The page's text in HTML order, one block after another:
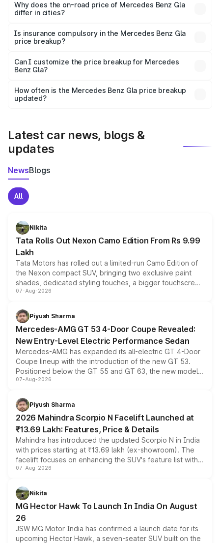
charges, insurance, road tax, handling fees, and optional
accessories.
Why does the on-road price of Mercedes Benz Gla
differ in cities?
charges, taxes, and insurance costs.
Is insurance compulsory in the Mercedes Benz Gla
price breakup?
Yes, at least third-party insurance is mandatory in India,
and it is included in the on-road price breakup.
Can I customize the price breakup for Mercedes
Benz Gla?
accessories, or different insurance plans, which will adjust
the final breakup.
How often is the Mercedes Benz Gla price breakup
updated?
Latest car news, blogs &
updates
NewsBlogs
All
Nikita
Tata Rolls Out Nexon Camo Edition From Rs 9.99
Lakh
Tata Motors has rolled out a limited-run Camo Edition of
the Nexon compact SUV, bringing two exclusive paint
shades, dedicated styling touches, a bigger touchscreen
and a built-in dashcam, while keeping the existing range
choices unchanged across the model lineup for buyers.
07-Aug-2026
Piyush Sharma
Mercedes-AMG GT 53 4-Door Coupe Revealed:
New Entry-Level Electric Performance Sedan
Mercedes-AMG has expanded its all-electric GT 4-Door
Coupe lineup with the introduction of the new GT 53.
Positioned below the GT 55 and GT 63, the new model
combines dual-motor all-wheel drive, a high-performance
more accessible entry point into the brand's latest
electric performance sedan range.
07-Aug-2026
Piyush Sharma
2026 Mahindra Scorpio N Facelift Launched at
₹13.69 Lakh: Features, Price & Details
Mahindra has introduced the updated Scorpio N in India
with prices starting at ₹13.69 lakh (ex-showroom). The
facelift focuses on enhancing the SUV's feature list with a
panoramic sunroof, larger digital displays, Level 2 ADAS
petrol and diesel engine options without any mechanical
changes.
07-Aug-2026
Nikita
MG Hector Hawk To Launch In India On August
26
JSW MG Motor India has confirmed a launch date for its
upcoming Hector Hawk, a seven-seater SUV built on the